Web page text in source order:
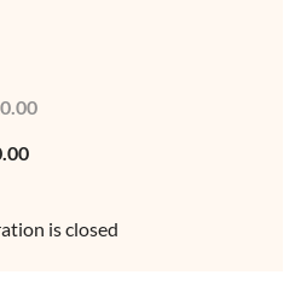
is closed